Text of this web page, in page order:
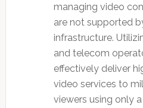
managing video
are not supported
infrastructure.
and telecom
effectively deliver
video services to
viewers using only